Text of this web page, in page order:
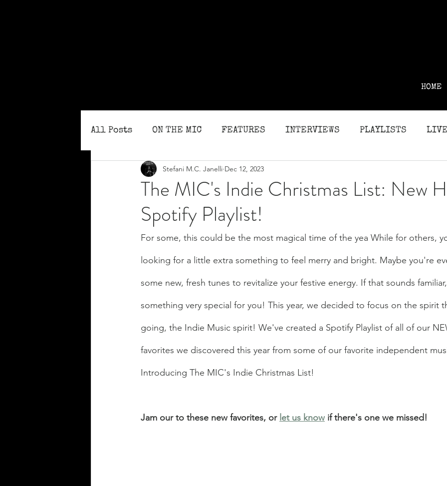
HOME
All Posts ON THE MIC FEATURES INTERVIEWS PLAYLISTS
MONTHLY ISSUES BLOG REVIEWS
The MIC's Indie Christmas List: New
Spotify Playlist!
Stefani M.C. Janelli Dec 12, 2023
For some, this could be the most magical time of the yea While for others,
looking for a little extra something to feel merry and bright. Maybe you're
some new, fresh tunes to revitalize your festive energy. If that sounds
something very special for you! This year, we decided to focus on the spirit
going, the Indie Music spirit! We've created a Spotify Playlist of all of our
favorites we discovered this year from some of our favorite independent
Introducing The MIC's Indie Christmas List!
Jam our to these new favorites, or let us know if there's one we missed!